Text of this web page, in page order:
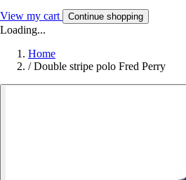
View my cart Continue shopping
Loading...
Home
/ Double stripe polo Fred Perry